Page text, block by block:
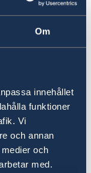
Om
innehållet
funktioner
Vi
och annan
och
med.
are
diplomatic
to the
Abroad
Affairs in
and
honorary